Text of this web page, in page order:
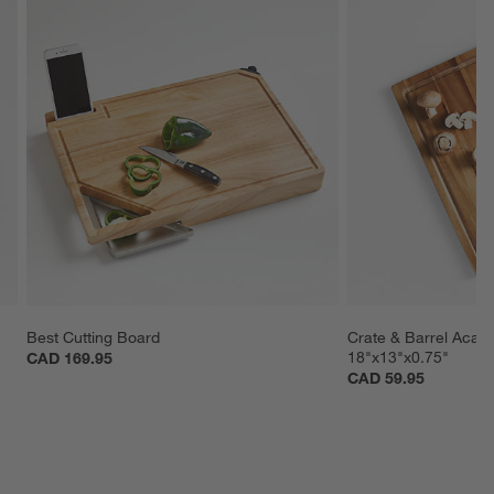
Best Cutting Board
CAD 169.95
Crate & Barrel
18"x13"x0.75"
CAD 59.95